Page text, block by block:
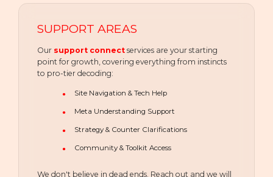
SUPPORT AREAS
Our support connect services are your starting
point for growth, covering everything from instincts
to pro-tier decoding:
Site Navigation & Tech Help
Meta Understanding Support
Strategy & Counter Clarifications
Community & Toolkit Access
We don't believe in dead ends. Reach out and we will